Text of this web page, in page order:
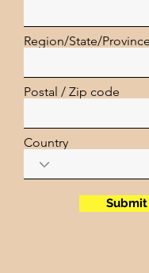
Region/State/Province
Postal / Zip code
Country
Submit